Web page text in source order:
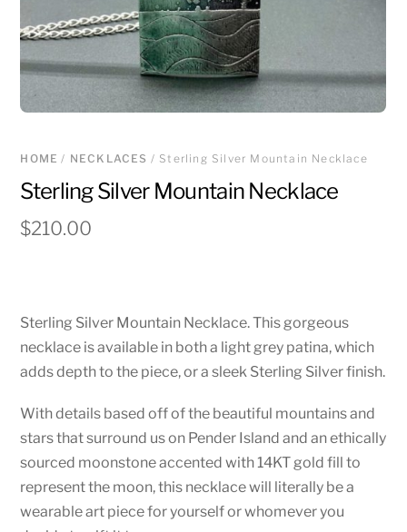
HOME / NECKLACES / Sterling Silver Mountain Necklace
Sterling Silver Mountain Necklace
$210.00
Sterling Silver Mountain Necklace. This gorgeous
necklace is available in both a light grey patina, which
adds depth to the piece, or a sleek Sterling Silver finish.
With details based off of the beautiful mountains and
stars that surround us on Pender Island and an ethically
sourced moonstone accented with 14KT gold fill to
represent the moon, this necklace will literally be a
wearable art piece for yourself or whomever you